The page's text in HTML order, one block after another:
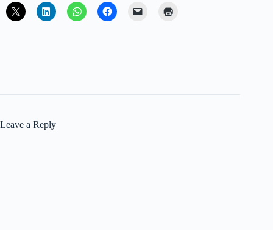
Leave a Reply